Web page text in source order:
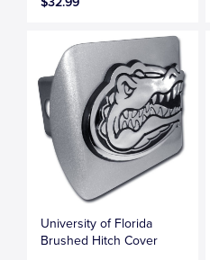
University of Florida
Brushed Hitch Cover